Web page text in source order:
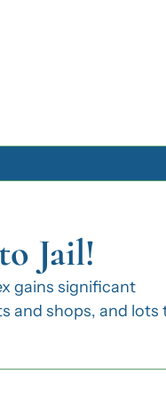
Jail!
gains significant
and shops, and lots